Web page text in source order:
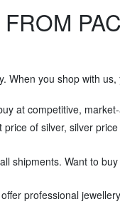
When you shop with us,
at competitive,
of silver, silver
shipments. Want to
professional